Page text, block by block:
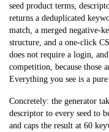
seed product terms,
returns a deduplicated
match, a merged negative-
structure, and a one-click
does not require a login,
competition, because those
Everything you see is a
Concretely: the generator
descriptor to every seed to
and caps the result at 60